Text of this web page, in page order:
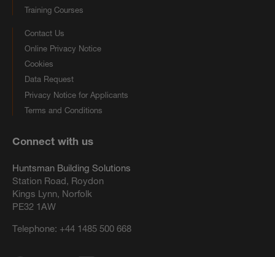
Training Courses
Contact Us
Online Privacy Notice
Cookies
Data Request
Privacy Notice for Applicants
Terms and Conditions
Connect with us
Huntsman Building Solutions
Station Road, Roydon
Kings Lynn, Norfolk
PE32 1AW
Telephone: +44 1485 500 668